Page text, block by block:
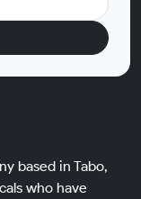
based in Tabo,
who have